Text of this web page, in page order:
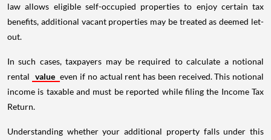
law allows eligible self-occupied properties to enjoy certain tax
benefits, additional vacant properties may be treated as deemed let-
out.
In such cases, taxpayers may be required to calculate a notional
rental value even if no actual rent has been received. This notional
income is taxable and must be reported while filing the Income Tax
Return.
Understanding whether your additional property falls under this